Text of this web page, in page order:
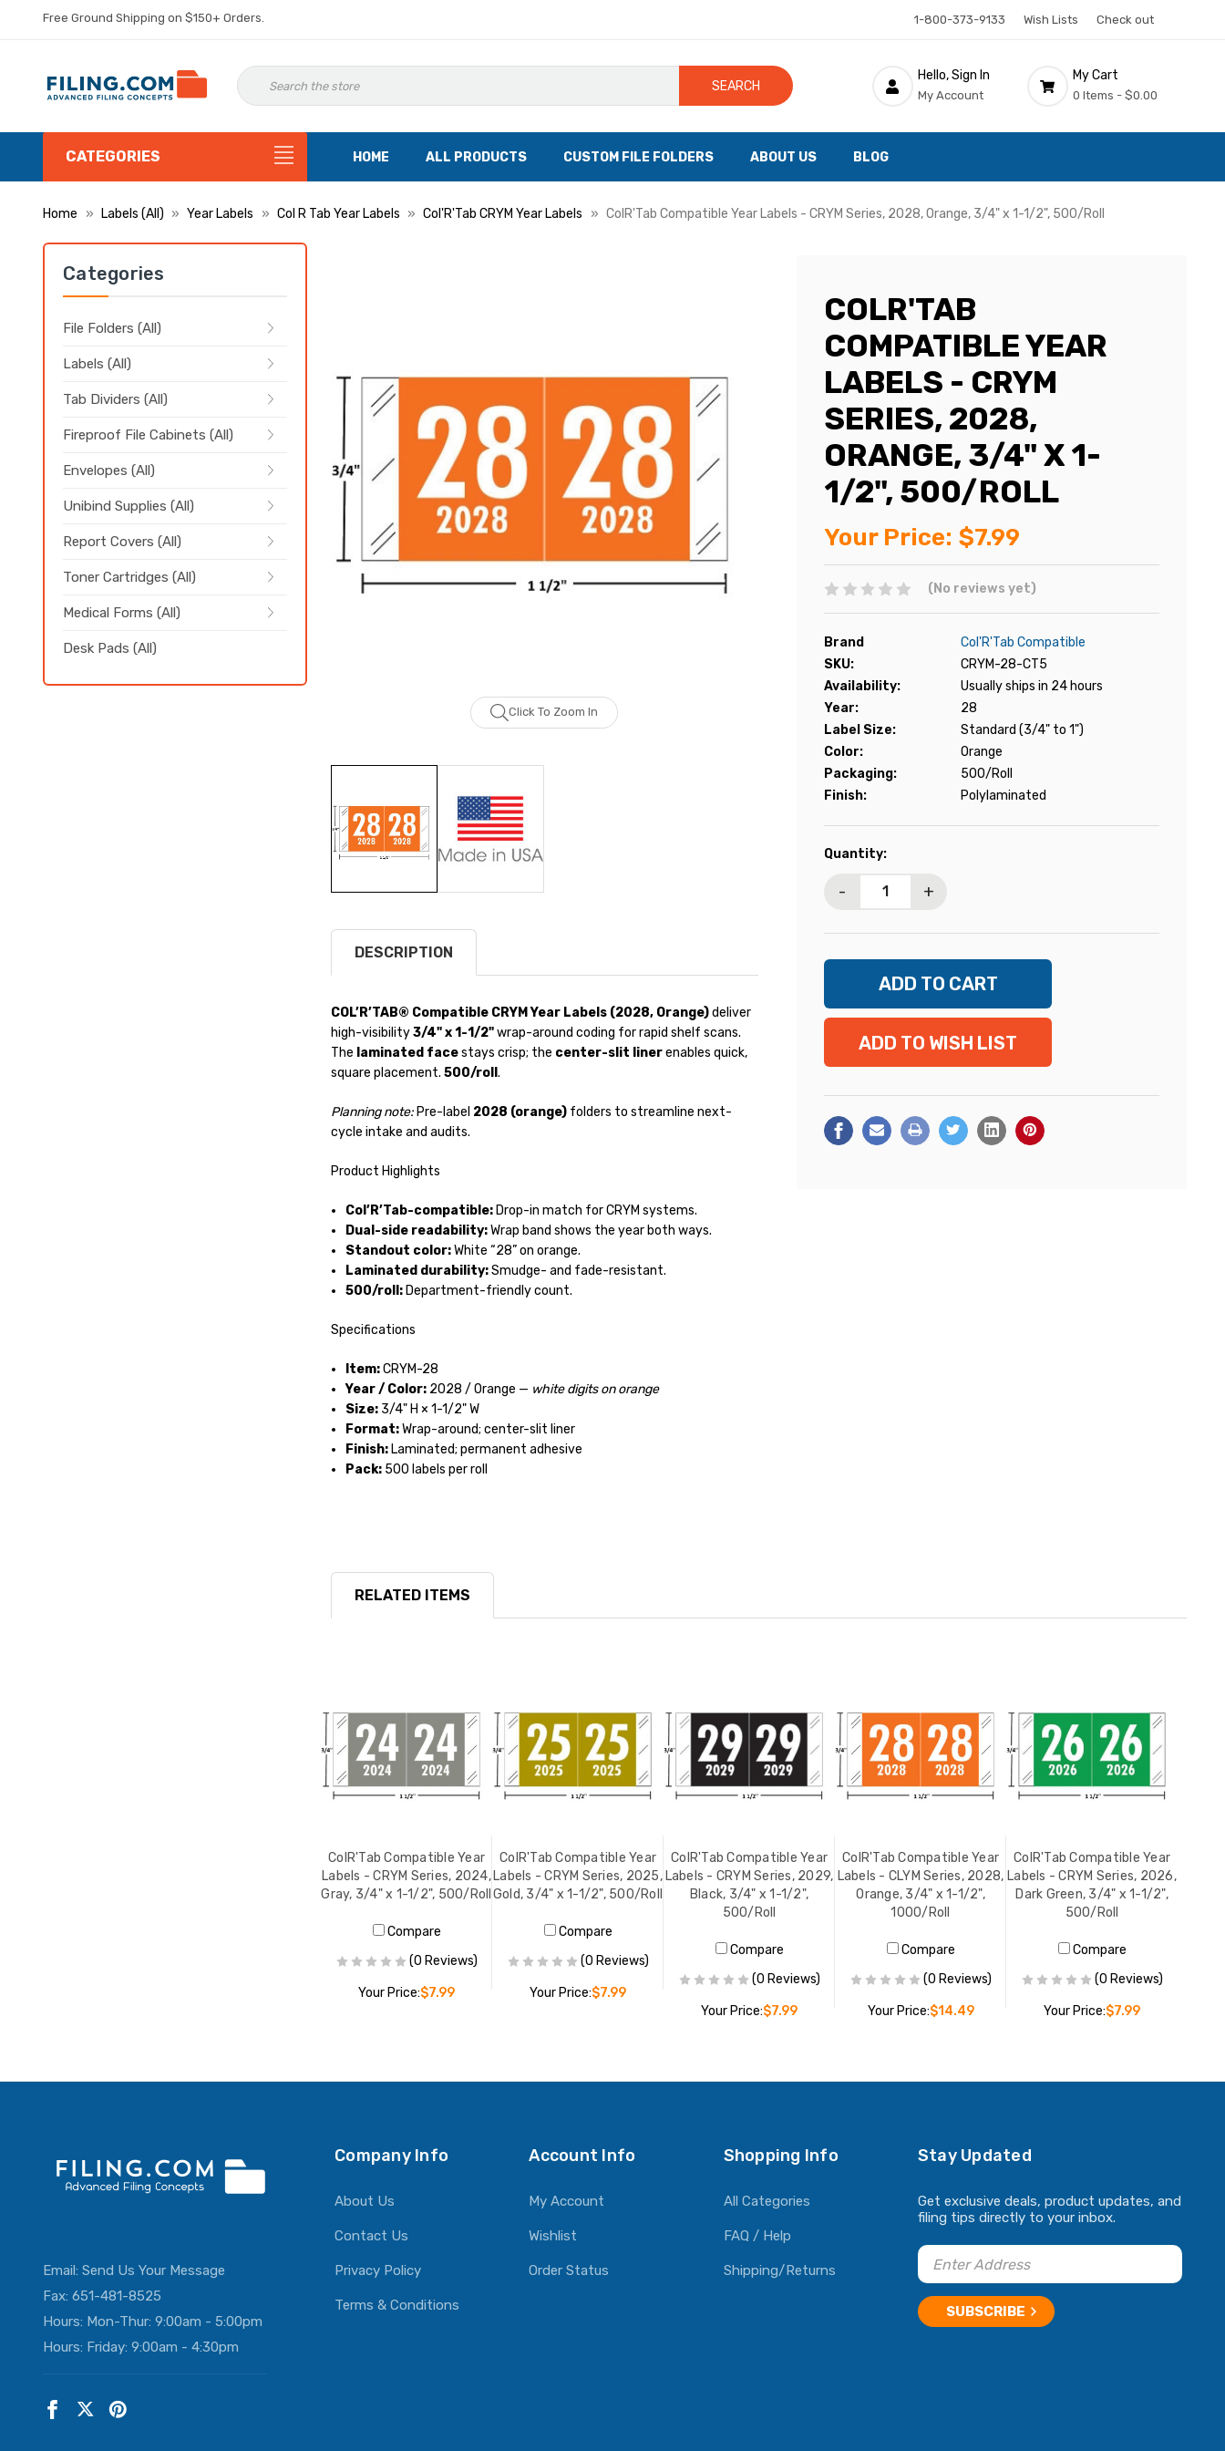
Free Ground Shipping on $150+ Orders. 1-800-373-9133 Wish Lists Check out
SEARCH
Hello, Sign In
My Account
My Cart
0 Items - $0.00
CATEGORIES HOME ALL PRODUCTS CUSTOM FILE FOLDERS ABOUT US BLOG
Home Labels (All) Year Labels Col R Tab Year Labels Col'R'Tab CRYM Year Labels ColR'Tab Compatible Year Labels - CRYM Series, 2028, Orange, 3/4" x 1-1/2", 500/Roll
Categories
File Folders (All)
Labels (All)
Tab Dividers (All)
Fireproof File Cabinets (All)
Envelopes (All)
Unibind Supplies (All)
Report Covers (All)
Toner Cartridges (All)
Medical Forms (All)
Desk Pads (All)
Click To Zoom In
COLR'TAB
COMPATIBLE YEAR
LABELS - CRYM
SERIES, 2028,
ORANGE, 3/4" X 1-
1/2", 500/ROLL
Your Price: $7.99
(No reviews yet)
Brand
Col'R'Tab Compatible
SKU:
CRYM-28-CT5
Availability:
Usually ships in 24 hours
Year:
28
Label Size:
Standard (3/4" to 1")
Color:
Orange
Packaging:
500/Roll
Finish:
Polylaminated
Current
Quantity:
- +
ADD TO WISH LIST
DESCRIPTION
COL’R’TAB® Compatible CRYM Year Labels (2028, Orange)deliver
high-visibility3/4" x 1-1/2"wrap-around coding for rapid shelf scans.
The laminated facestays crisp; the center-slit linerenables quick,
square placement. 500/roll .
Planning note:Pre-label 2028 (orange)folders to streamline next-
cycle intake and audits.
Product Highlights
Col’R’Tab-compatible:Drop-in match for CRYM systems.
Dual-side readability:Wrap band shows the year both ways.
Standout color:White “28” on orange.
Laminated durability:Smudge- and fade-resistant.
500/roll:Department-friendly count.
Specifications
Item:CRYM-28
Year / Color:2028 / Orange — white digits on orange
Size:3/4" H × 1-1/2" W
Format:Wrap-around; center-slit liner
Finish:Laminated; permanent adhesive
Pack:500 labels per roll
RELATED ITEMS
ColR'Tab Compatible Year
Labels - CRYM Series, 2024,
Gray, 3/4" x 1-1/2", 500/Roll
Compare
(0 Reviews)
Your Price:$7.99
ColR'Tab Compatible Year
Labels - CRYM Series, 2025,
Gold, 3/4" x 1-1/2", 500/Roll
Compare
(0 Reviews)
Your Price:$7.99
ColR'Tab Compatible Year
Labels - CRYM Series, 2029,
Black, 3/4" x 1-1/2",
500/Roll
Compare
(0 Reviews)
Your Price:$7.99
ADD TO CART
ColR'Tab Compatible Year
Labels - CLYM Series, 2028,
Orange, 3/4" x 1-1/2",
1000/Roll
Compare
(0 Reviews)
Your Price:$14.49
ADD TO CART
ColR'Tab Compatible Year
Labels - CRYM Series, 2026,
Dark Green, 3/4" x 1-1/2",
500/Roll
Compare
(0 Reviews)
Your Price:$7.99
ADD TO CART
Email: Send Us Your Message
Fax: 651-481-8525
Hours: Mon-Thur: 9:00am - 5:00pm
Hours: Friday: 9:00am - 4:30pm
Company Info
About Us
Contact Us
Privacy Policy
Terms & Conditions
Account Info
My Account
Wishlist
Order Status
Shopping Info
All Categories
FAQ / Help
Shipping/Returns
Stay Updated
Get exclusive deals, product updates, and
filing tips directly to your inbox.